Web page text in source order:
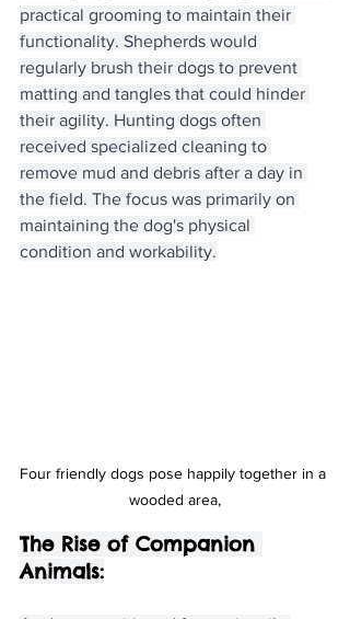
practical grooming to maintain their
functionality. Shepherds would
regularly brush their dogs to prevent
matting and tangles that could hinder
their agility. Hunting dogs often
received specialized cleaning to
remove mud and debris after a day in
the field. The focus was primarily on
maintaining the dog's physical
condition and workability.
Four friendly dogs pose happily together in a
wooded area,
The Rise of Companion
Animals: